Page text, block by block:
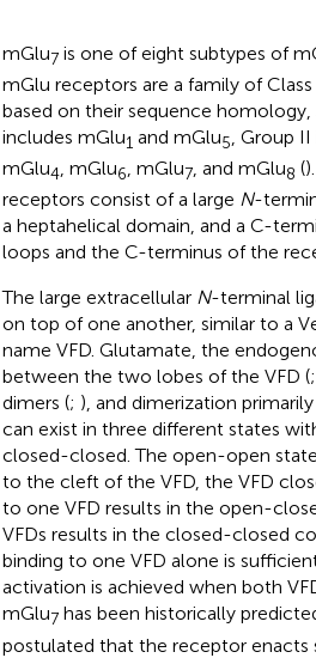
mGlu7is one of eight subtypes of
mGlu receptors are a family of
based on their sequence homology,
includes mGlu1 and mGlu5, Group
mGlu4, mGlu6, mGlu7, and mGlu8 (
receptors consist of a large N-
a heptahelical domain, and a C-
loops and the C-terminus of the
The large extracellular N-terminal
on top of one another, similar to a
name VFD. Glutamate, the
between the two lobes of the VFD (;
dimers (; ), and dimerization
can exist in three different states
closed-closed. The open-open
to the cleft of the VFD, the VFD
to one VFD results in the open-
VFDs results in the closed-closed
binding to one VFD alone is
activation is achieved when both
mGlu7has been historically
postulated that the receptor